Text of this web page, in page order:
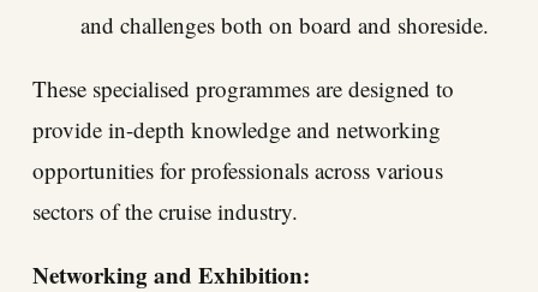
and challenges both on board and shoreside.
These specialised programmes are designed to
provide in-depth knowledge and networking
opportunities for professionals across various
sectors of the cruise industry.
Networking and Exhibition: